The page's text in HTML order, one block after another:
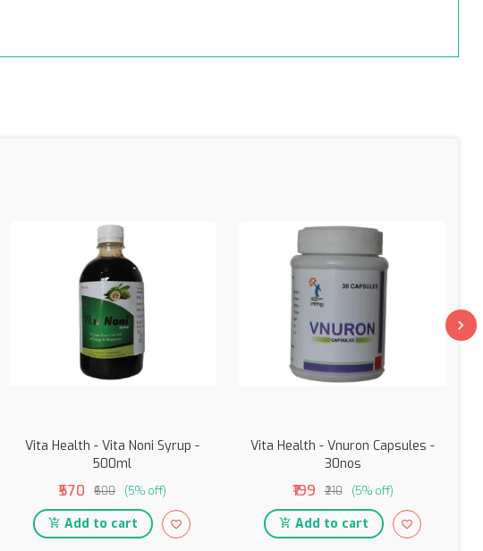
Vita Health - Vita Noni Syrup -
500ml
₹570 ₹600 (5% off)
Add to cart
Vita Health - Vnuron Capsules -
30nos
₹199 ₹210 (5% off)
Add to cart